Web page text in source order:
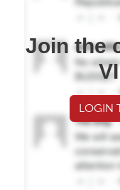
Join the
LOGIN